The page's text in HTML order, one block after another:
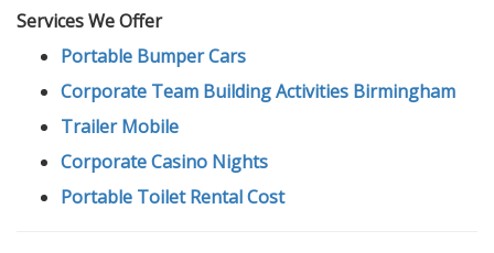
Services We Offer
Portable Bumper Cars
Corporate Team Building Activities Birmingham
Trailer Mobile
Corporate Casino Nights
Portable Toilet Rental Cost